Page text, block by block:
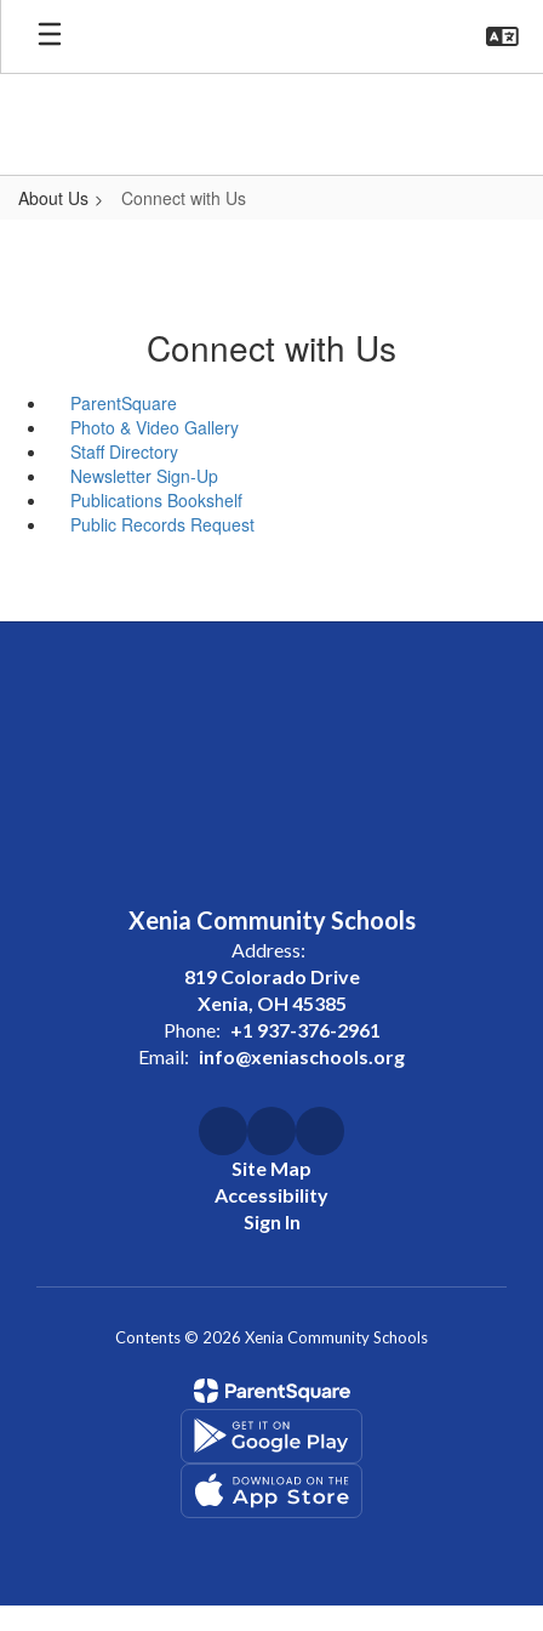
Skip
main
About Us Connect with Us
Connect with Us
ParentSquare
Photo & Video Gallery
Staff Directory
Newsletter Sign-Up
Publications Bookshelf
Public Records Request
Xenia Community Schools
Address:
819 Colorado Drive
Xenia, OH 45385
Phone: +1 937-376-2961
Email: info@xeniaschools.org
Site Map
Accessibility
Sign In
Contents © 2026 Xenia Community Schools